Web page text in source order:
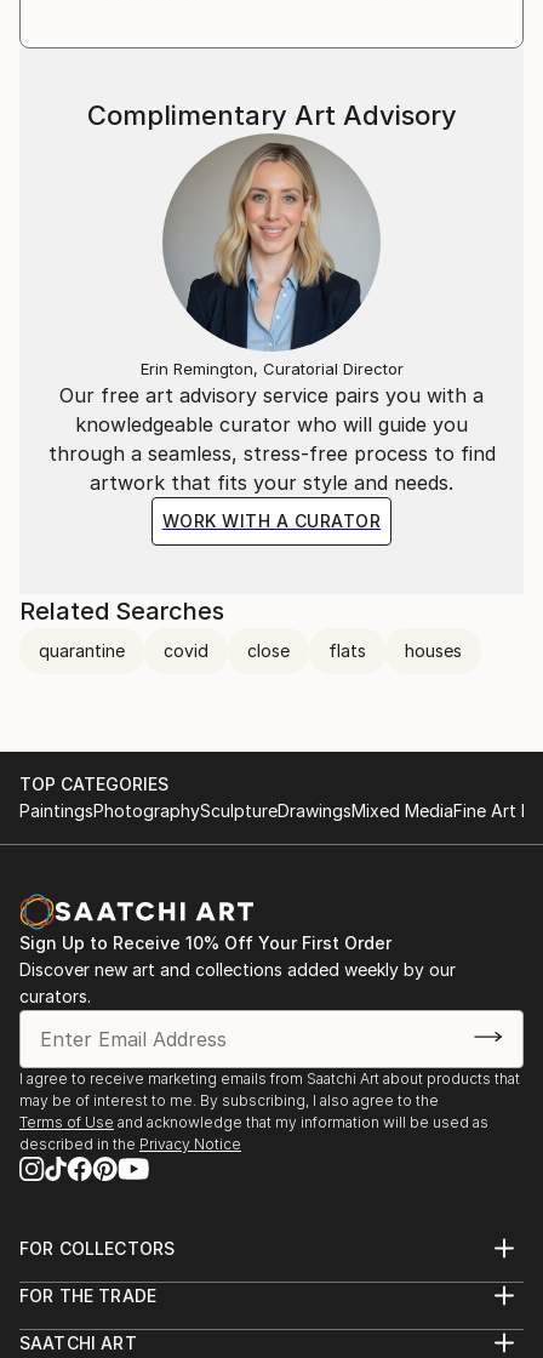
Our free art advisory service pairs you with a
knowledgeable curator who will guide you
through a seamless, stress-free process to find
artwork that fits your style and needs.
WORK WITH A CURATOR
Complimentary Art Advisory
Erin Remington, Curatorial Director
Related Searches
quarantine covid close flats houses
TOP CATEGORIES
PaintingsPhotographySculptureDrawingsMixed MediaFine Art
Sign Up to Receive 10% Off Your First Order
Discover new art and collections added weekly by our
curators.
I agree to receive marketing emails from Saatchi Art about products that
may be of interest to me. By subscribing, I also agree to the
Terms of Use and acknowledge that my information will be used as
described in the Privacy Notice
FOR COLLECTORS
Help Center
Commissions
FOR THE TRADE
Trade Program
SAATCHI ART